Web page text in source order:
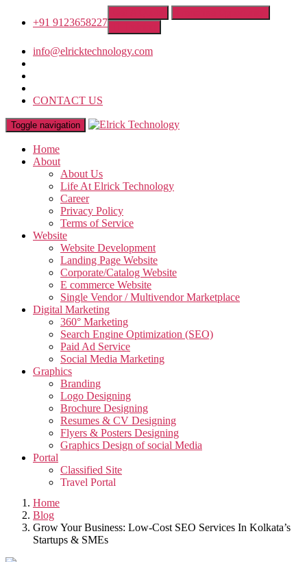
+91 9123658227
info@elricktechnology.com
CONTACT US
Toggle navigation
Home
About
About Us
Life At Elrick Technology
Career
Privacy Policy
Terms of Service
Website
Website Development
Landing Page Website
Corporate/Catalog Website
E commerce Website
Single Vendor / Multivendor Marketplace
Digital Marketing
360° Marketing
Search Engine Optimization (SEO)
Paid Ad Service
Social Media Marketing
Graphics
Branding
Logo Designing
Brochure Designing
Resumes & CV Designing
Flyers & Posters Designing
Graphics Design of social Media
Portal
Classified Site
Travel Portal
Video
Corporate Video
Testimonials Video
Home
Blog
Grow Your Business: Low-Cost SEO Services In Kolkata’s
Startups & SMEs